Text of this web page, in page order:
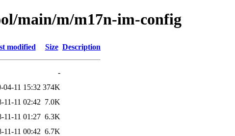
main/m/m17n-im-config
modified Size Description
-
04-11 15:32 374K
11-11 02:42 7.0K
11-11 01:27 6.3K
11-11 00:42 6.7K